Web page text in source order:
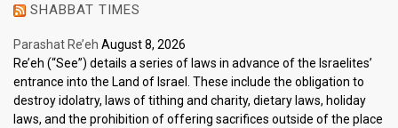
SHABBAT TIMES
Parashat Re’eh August 8, 2026
Re’eh (“See”) details a series of laws in advance of the Israelites’
entrance into the Land of Israel. These include the obligation to
destroy idolatry, laws of tithing and charity, dietary laws, holiday
laws, and the prohibition of offering sacrifices outside of the place